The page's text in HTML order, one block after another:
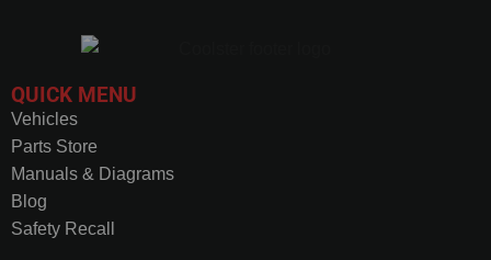
QUICK MENU
Vehicles
Parts Store
Manuals & Diagrams
Blog
Safety Recall